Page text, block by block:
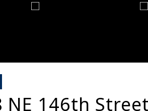
NE 146th